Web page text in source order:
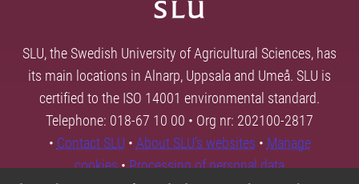
SLU, the Swedish University of Agricultural Sciences, has
its main locations in Alnarp, Uppsala and Umeå. SLU is
certified to the ISO 14001 environmental standard.
Telephone: 018-67 10 00 • Org nr: 202100-2817
• Contact SLU • About SLU's websites • Manage
cookies•Processing of personal data